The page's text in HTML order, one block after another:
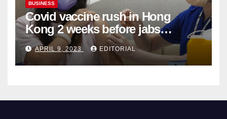
BUSINESS
Covid vaccine rush in Hong
Kong 2 weeks before jabs
become chargeable
APRIL 9, 2023 EDITORIAL